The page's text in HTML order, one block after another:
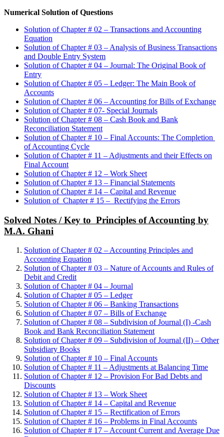
Numerical Solution of Questions
Solution of Chapter # 02 – Transactions and Accounting
Equation
Solution of Chapter # 03 – Analysis of Business Transactions
and Double Entry System
Solution of Chapter # 04 – Journal: The Original Book of
Entry
Solution of Chapter # 05 – Ledger: The Main Book of
Accounts
Solution of Chapter # 06 – Accounting for Bills of Exchange
Solution of Chapter # 07- Special Journals
Solution of Chapter # 08 – Cash Book and Bank
Reconciliation Statement
Solution of Chapter # 10 – Final Accounts: The Completion
of Accounting Cycle
Solution of Chapter # 11 – Adjustments and their Effects on
Final Account
Solution of Chapter # 12 – Work Sheet
Solution of Chapter # 13 – Financial Statements
Solution of Chapter # 14 – Capital and Revenue
Solution of Chapter # 15 – Rectifying the Errors
Solved Notes / Key to Principles of Accounting by
M.A. Ghani
Solution of Chapter # 02 – Accounting Principles and
Accounting Equation
Solution of Chapter # 03 – Nature of Accounts and Rules of
Debit and Credit
Solution of Chapter # 04 – Journal
Solution of Chapter # 05 – Ledger
Solution of Chapter # 06 – Banking Transactions
Solution of Chapter # 07 – Bills of Exchange
Solution of Chapter # 08 – Subdivision of Journal (I) -Cash
Book and Bank Reconciliation Statement
Solution of Chapter # 09 – Subdivision of Journal (II) – Other
Subsidiary Books
Solution of Chapter # 10 – Final Accounts
Solution of Chapter # 11 – Adjustments at Balancing Time
Solution of Chapter # 12 – Provision For Bad Debts and
Discounts
Solution of Chapter # 13 – Work Sheet
Solution of Chapter # 14 – Capital and Revenue
Solution of Chapter # 15 – Rectification of Errors
Solution of Chapter # 16 – Problems in Final Accounts
Solution of Chapter # 17 – Account Current and Average Due